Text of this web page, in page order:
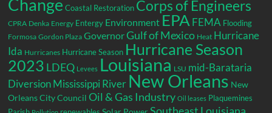
Change Coastal Restoration Corps of Engineers
CPRA Denka Energy Entergy Environment EPA FEMA Flooding
Formosa Gordon Plaza GovernorGulf of Mexico Heat Hurricane
Ida Hurricanes Hurricane Season Hurricane Season
2023 LDEQ Levees Louisiana LSU mid-Barataria
DiversionMississippi River New Orleans New
Orleans City Council Oil & Gas Industry Oil leases Plaquemines